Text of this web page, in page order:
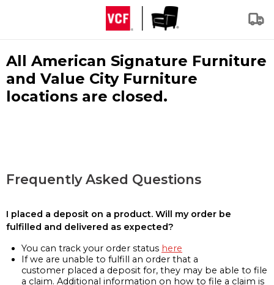
All American Signature Furniture
and Value City Furniture
locations are closed.
Frequently Asked Questions
I placed a deposit on a product. Will my order be
fulfilled and delivered as expected?
You can track your order status here
If we are unable to fulfill an order that a
customer placed a deposit for, they may be able to file
a claim. Additional information on how to file a claim is